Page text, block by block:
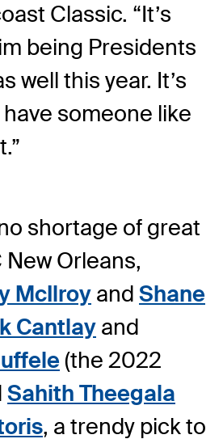
Classic. “It’s
being Presidents
well this year. It’s
someone like
shortage of great
Orleans,
McIlroy and Shane
Cantlay and
(the 2022
Sahith Theegala
, a trendy pick to